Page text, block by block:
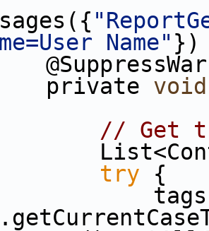
Name" })
void
// Get
try {